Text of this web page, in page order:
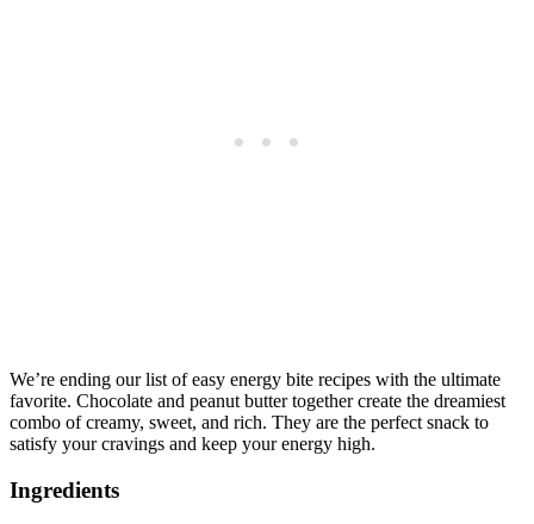
We’re ending our list of easy energy bite recipes with the ultimate
favorite. Chocolate and peanut butter together create the dreamiest
combo of creamy, sweet, and rich. They are the perfect snack to
satisfy your cravings and keep your energy high.
Ingredients